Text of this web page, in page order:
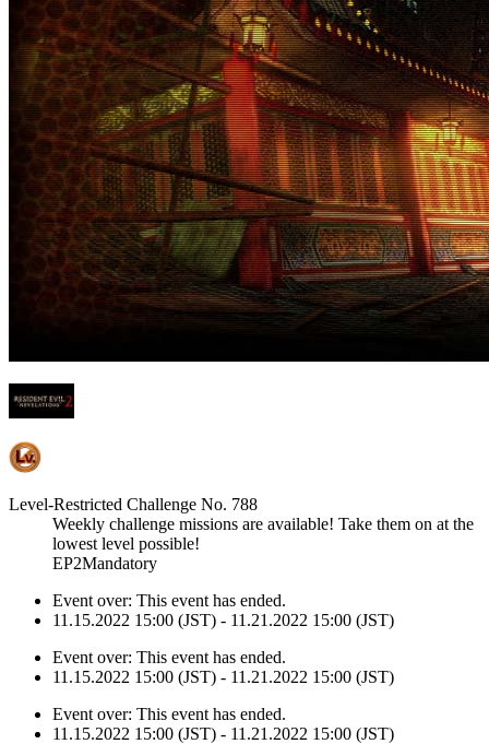
Level-Restricted Challenge No. 788
Weekly challenge missions are available! Take them on at the
lowest level possible!
EP2Mandatory
Event over: This event has ended.
11.15.2022 15:00 (JST) - 11.21.2022 15:00 (JST)
Event over: This event has ended.
11.15.2022 15:00 (JST) - 11.21.2022 15:00 (JST)
Event over: This event has ended.
11.15.2022 15:00 (JST) - 11.21.2022 15:00 (JST)